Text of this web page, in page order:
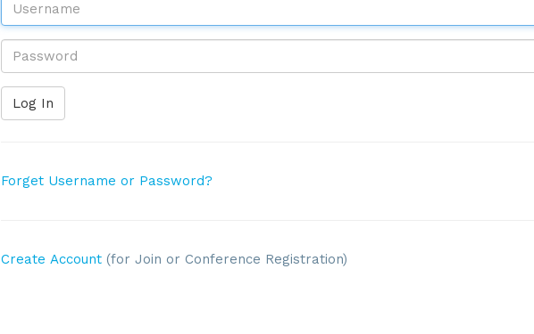
Log In
Forget Username or Password?
Create Account(for Join or Conference Registration)